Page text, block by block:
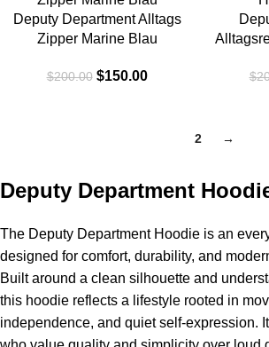
Deputy Department Alltags
Zipper Marine Blau
$200.00 $150.00 $
2 →
Deputy Department
The Deputy Department Hoodie is an
designed for comfort, durability, and
Built around a clean silhouette and
this hoodie reflects a lifestyle rooted in
independence, and quiet self-expression.